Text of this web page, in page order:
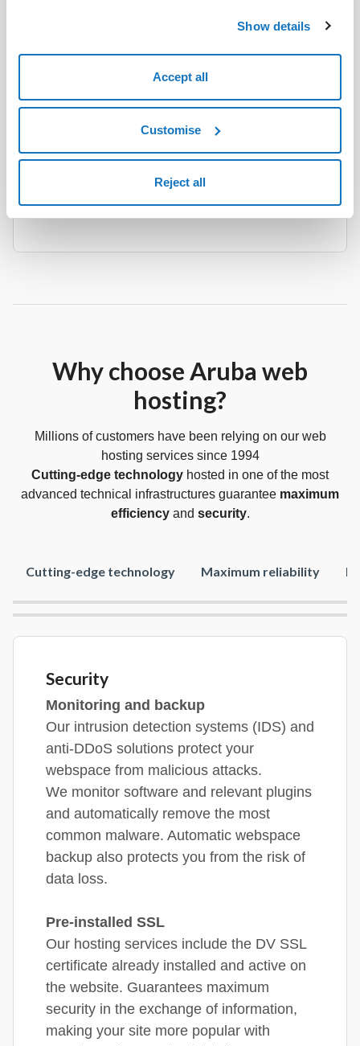
Show details
Accept all
Customise
Reject all
AI
The Hosting solution with WordPress pre-
installed for creating, configuring and updating
your website.
Why choose Aruba web
hosting?
Millions of customers have been relying on our web
hosting services since 1994
Cutting-edge technology hosted in one of the most
advanced technical infrastructures guarantee maximum
efficiencyand security.
Cutting-edge technology Maximum reliability
Security
Monitoring and backup
Our intrusion detection systems (IDS) and
anti-DDoS solutions protect your
webspace from malicious attacks.
We monitor software and relevant plugins
and automatically remove the most
common malware. Automatic webspace
backup also protects you from the risk of
data loss.
Pre-installed SSL
Our hosting services include the DV SSL
certificate already installed and active on
the website. Guarantees maximum
security in the exchange of information,
making your site more popular with